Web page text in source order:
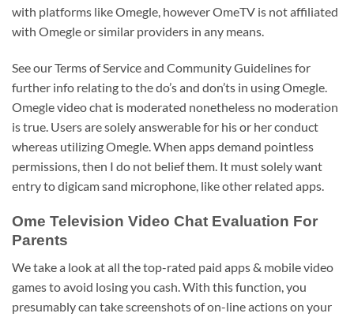
with platforms like Omegle, however OmeTV is not affiliated
with Omegle or similar providers in any means.
See our Terms of Service and Community Guidelines for
further info relating to the do’s and don’ts in using Omegle.
Omegle video chat is moderated nonetheless no moderation
is true. Users are solely answerable for his or her conduct
whereas utilizing Omegle. When apps demand pointless
permissions, then I do not belief them. It must solely want
entry to digicam sand microphone, like other related apps.
Ome Television Video Chat Evaluation For
Parents
We take a look at all the top-rated paid apps & mobile video
games to avoid losing you cash. With this function, you
presumably can take screenshots of on-line actions on your